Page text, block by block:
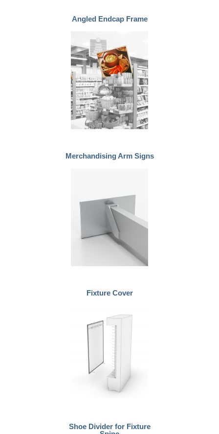
Angled Endcap Frame
Merchandising Arm Signs
Fixture Cover
Shoe Divider for Fixture